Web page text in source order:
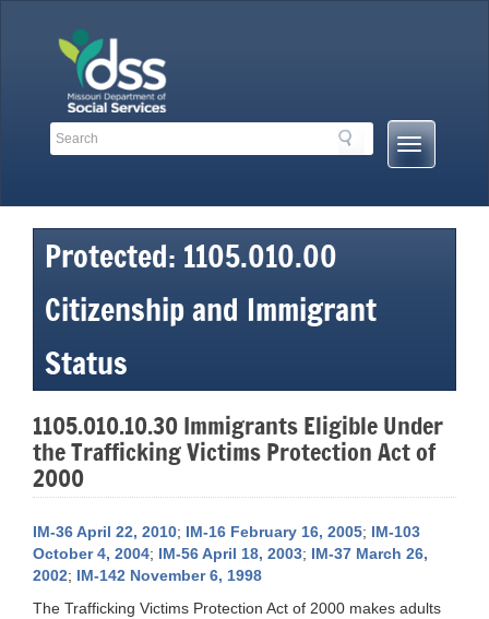
Search
Search
Mobile
Menu
Protected: 1105.010.00
Citizenship and Immigrant
Status
1105.010.10.30 Immigrants Eligible Under
the Trafficking Victims Protection Act of
2000
IM-36 April 22, 2010; IM-16 February 16, 2005; IM-103
October 4, 2004; IM-56 April 18, 2003; IM-37 March 26,
2002; IM-142 November 6, 1998
The Trafficking Victims Protection Act of 2000 makes adults